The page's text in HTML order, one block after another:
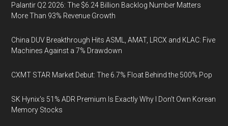
Palantir Q2 2026: The $6.24 Billion Backlog Number Matters
More Than 93% Revenue Growth
China DUV Breakthrough Hits ASML, AMAT, LRCX and KLAC: Five
Machines Against a 7% Drawdown
CXMT STAR Market Debut: The 6.7% Float Behind the 500% Pop
SK Hynix's 51% ADR Premium Is Exactly Why I Don't Own Korean
Memory Stocks